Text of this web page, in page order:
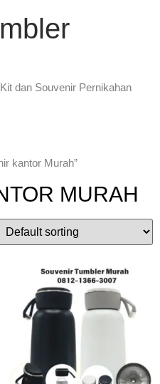
dan Souvenir Pernikahan
kantor Murah”
MURAH